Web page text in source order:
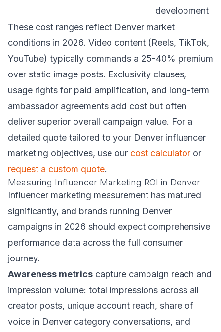
development
These cost ranges reflect Denver market
conditions in 2026. Video content (Reels, TikTok,
YouTube) typically commands a 25-40% premium
over static image posts. Exclusivity clauses,
usage rights for paid amplification, and long-term
ambassador agreements add cost but often
deliver superior overall campaign value. For a
detailed quote tailored to your Denver influencer
marketing objectives, use our cost calculator or
request a custom quote.
Measuring Influencer Marketing ROI in Denver
Influencer marketing measurement has matured
significantly, and brands running Denver
campaigns in 2026 should expect comprehensive
performance data across the full consumer
journey.
Awareness metrics capture campaign reach and
impression volume: total impressions across all
creator posts, unique account reach, share of
voice in Denver category conversations, and